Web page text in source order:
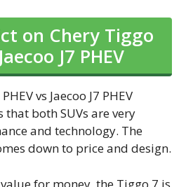
on Chery Tiggo
J7 PHEV
vs Jaecoo J7 PHEV
both SUVs are very
and technology. The
down to price and design.
for money, the Tiggo 7 is